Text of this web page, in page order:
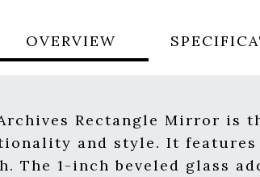
OVERVIEW
Rectangle Mirror is
and style. It features
The 1-inch beveled glass